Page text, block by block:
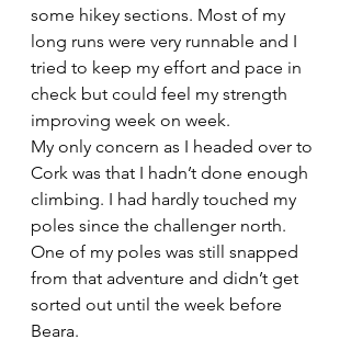
some hikey sections. Most of my
long runs were very runnable and I
tried to keep my effort and pace in
check but could feel my strength
improving week on week.
My only concern as I headed over to
Cork was that I hadn’t done enough
climbing. I had hardly touched my
poles since the challenger north.
One of my poles was still snapped
from that adventure and didn’t get
sorted out until the week before
Beara.